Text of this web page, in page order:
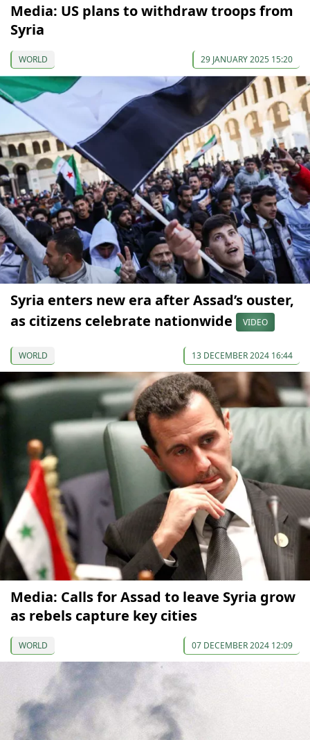
Media: US plans to withdraw troops from
Syria
WORLD 29 JANUARY 2025 15:20
Syria enters new era after Assad’s ouster,
as citizens celebrate nationwide
VIDEO
WORLD 13 DECEMBER 2024 16:44
Media: Calls for Assad to leave Syria grow
as rebels capture key cities
WORLD 07 DECEMBER 2024 12:09